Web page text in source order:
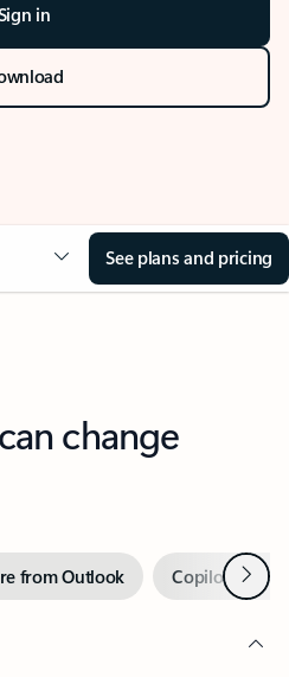
in
See plans and pricing
change
from Outlook Copilot inNext